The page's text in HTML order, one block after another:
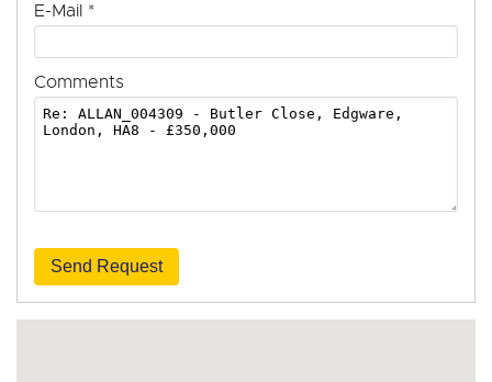
E-Mail *
Comments
Send Request